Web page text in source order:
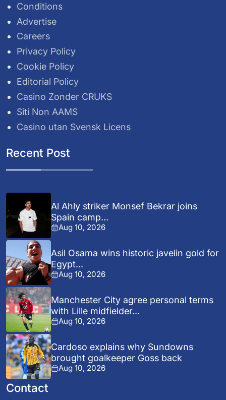
Conditions
Advertise
Careers
Privacy Policy
Cookie Policy
Editorial Policy
Casino Zonder CRUKS
Siti Non AAMS
Casino utan Svensk Licens
Recent Post
Al Ahly striker Monsef Bekrar joins
Spain camp...
Aug 10, 2026
Asil Osama wins historic javelin gold for
Egypt...
Aug 10, 2026
Manchester City agree personal terms
with Lille midfielder...
Aug 10, 2026
Cardoso explains why Sundowns
brought goalkeeper Goss back
Aug 10, 2026
Contact